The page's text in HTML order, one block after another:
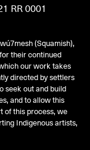
RR 0001
(Squamish),
their continued
our work takes
directed by settlers
seek out and build
and to allow this
of this process, we
Indigenous artists,